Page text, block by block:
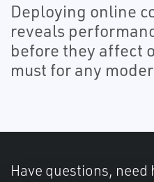
Deploying online
reveals
before they affect
must for any
Have questions,